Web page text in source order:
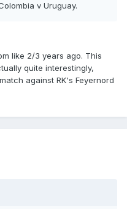
v Uruguay.
like 2/3 years ago. This
quite interestingly,
against RK's Feyernord